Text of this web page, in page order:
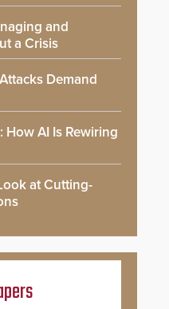
and
a Crisis
Demand
AI Is Rewiring
at Cutting-